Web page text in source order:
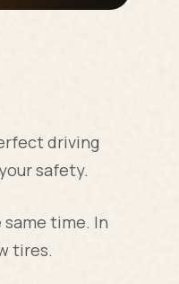
driving
safety.
time. In
tires.